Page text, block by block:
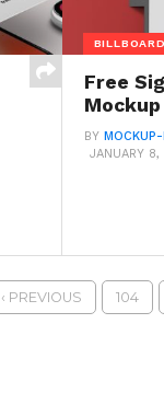
BILLBOARD
Free
BY
JANUARY 8,
‹ PREVIOUS 104